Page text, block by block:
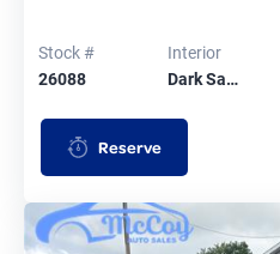
Stock #
26088
Interior
Dark Sa…
Reserve